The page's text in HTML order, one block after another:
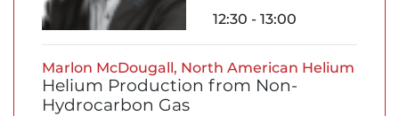
12:30 - 13:00
Helium Production from Non-
Hydrocarbon Gas
Marlon McDougall, North American Helium